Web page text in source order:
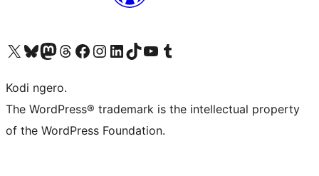
Visit our X (formerly Twitter) account
Visit our Bluesky account
Visit our Mastodon account
Visit our Threads account
Visit our Facebook page
Visit our Instagram account
Visit our LinkedIn account
Visit our TikTok account
Visit our YouTube channel
Visit our Tumblr account
Kodi ngero.
The WordPress® trademark is the intellectual property
of the WordPress Foundation.